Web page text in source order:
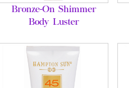
Bronze-On Shimmer
Body Luster